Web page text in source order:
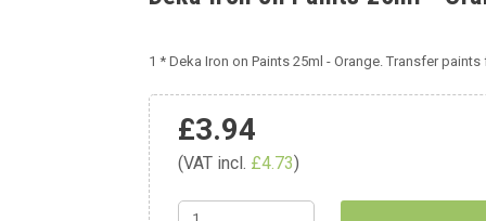
1 * Deka Iron on Paints 25ml - Orange. Transfer
£3.94
(VAT incl. £4.73)